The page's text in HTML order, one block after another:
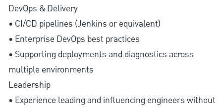
DevOps & Delivery
• CI/CD pipelines (Jenkins or equivalent)
• Enterprise DevOps best practices
• Supporting deployments and diagnostics across
multiple environments
Leadership
• Experience leading and influencing engineers without